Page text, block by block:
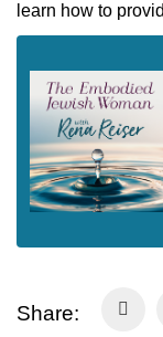
learn how to
Share: